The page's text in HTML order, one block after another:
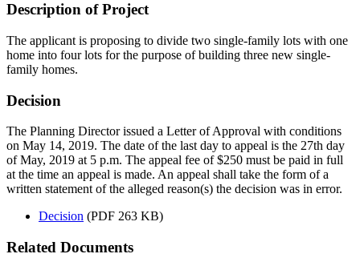
Description of Project
The applicant is proposing to divide two single-family lots with one
home into four lots for the purpose of building three new single-
family homes.
Decision
The Planning Director issued a Letter of Approval with conditions
on May 14, 2019. The date of the last day to appeal is the 27th day
of May, 2019 at 5 p.m. The appeal fee of $250 must be paid in full
at the time an appeal is made. An appeal shall take the form of a
written statement of the alleged reason(s) the decision was in error.
Decision (PDF 263 KB)
Related Documents